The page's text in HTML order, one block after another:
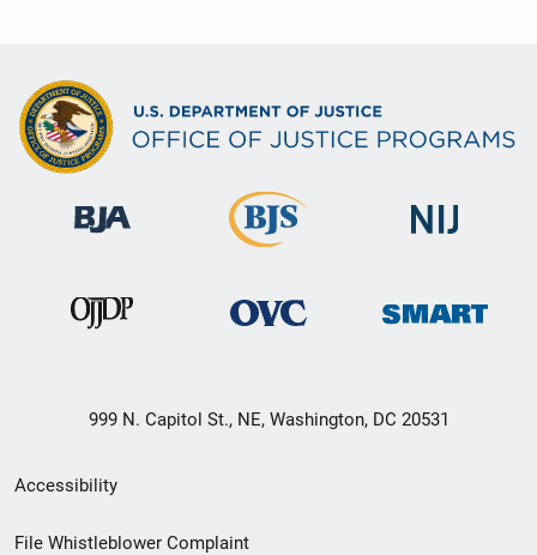
999 N. Capitol St., NE, Washington, DC 20531
Secondary
Footer
Accessibility
File Whistleblower Complaint